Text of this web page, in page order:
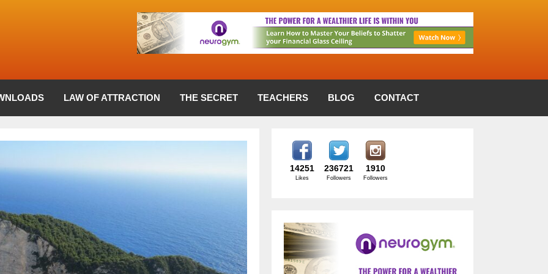
LAW OF ATTRACTION THE SECRET TEACHERS BLOG CONTACT
14251
Likes
236721
Followers
1910
Followers